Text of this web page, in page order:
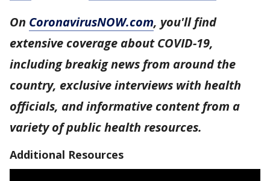
On CoronavirusNOW.com, you'll find
extensive coverage about COVID-19,
including breakig news from around the
country, exclusive interviews with health
officials, and informative content from a
variety of public health resources.
Additional Resources